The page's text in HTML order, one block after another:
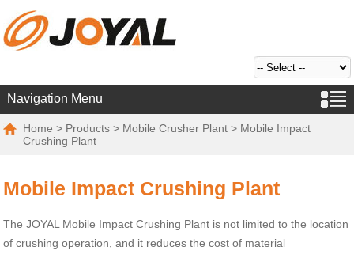
Navigation Menu
Home > Products > Mobile Crusher Plant > Mobile Impact
Crushing Plant
Mobile Impact Crushing Plant
The JOYAL Mobile Impact Crushing Plant is not limited to the location
of crushing operation, and it reduces the cost of material